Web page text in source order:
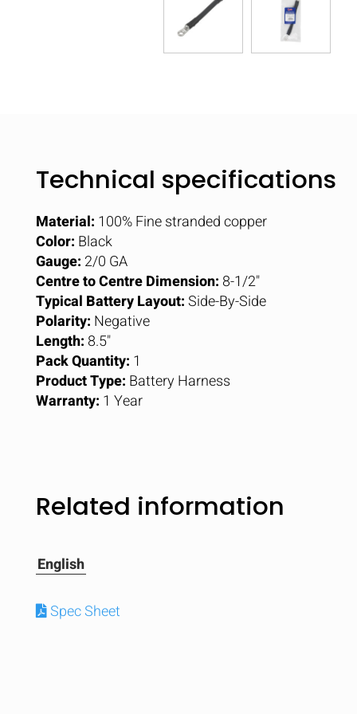
Technical specifications
Material: 100% Fine stranded copper
Color: Black
Gauge: 2/0 GA
Centre to Centre Dimension: 8-1/2"
Typical Battery Layout:Side-By-Side
Polarity: Negative
Length: 8.5"
Pack Quantity: 1
Product Type: Battery Harness
Warranty: 1 Year
Related information
English
Spec Sheet